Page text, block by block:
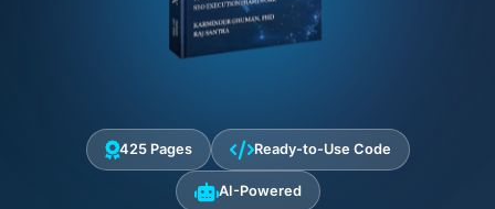
425 Pages Ready-to-Use Code
AI-Powered